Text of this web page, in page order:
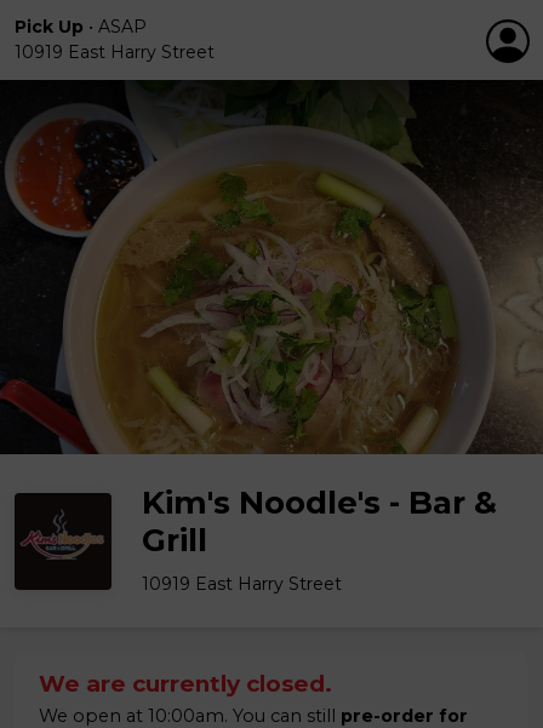
Pick Up • ASAP
10919 East Harry Street
Kim's Noodle's - Bar &
Grill
10919 East Harry Street
We are currently closed.
We open at 10:00am. You can still pre-order for